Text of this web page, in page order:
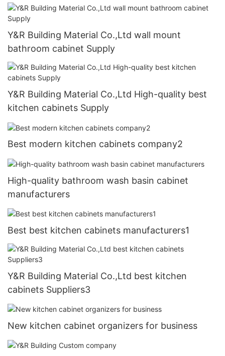
Y&R Building Material Co.,Ltd wall mount
bathroom cabinet Supply
Y&R Building Material Co.,Ltd High-quality best
kitchen cabinets Supply
Best modern kitchen cabinets company2
High-quality bathroom wash basin cabinet
manufacturers
Best best kitchen cabinets manufacturers1
Y&R Building Material Co.,Ltd best kitchen
cabinets Suppliers3
New kitchen cabinet organizers for business